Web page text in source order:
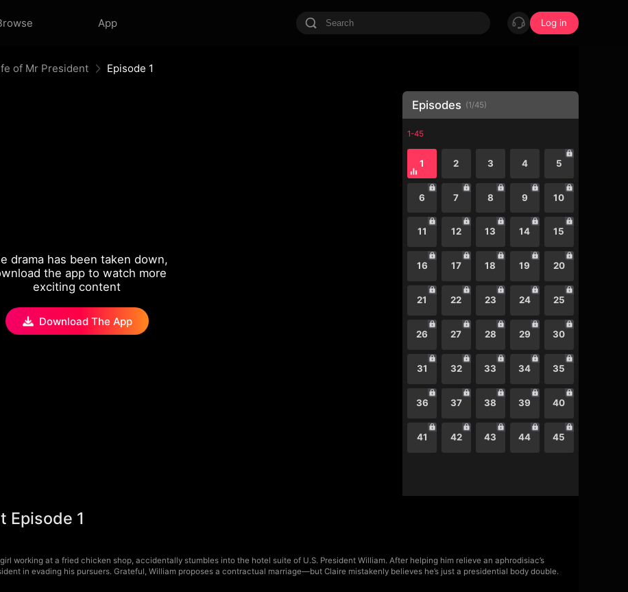
App Log in
of Mr President Episode 1
drama has been taken down,
the app to watch more
exciting content
Download The App
Episodes (1/45)
1-45
1 2 3 4 5
6 7 8 9 10
11 12 13 14 15
16 17 18 19 20
21 22 23 24 25
26 27 28 29 30
31 32 33 34 35
36 37 38 39 40
41 42 43 44 45
Episode 1
working at a fried chicken shop, accidentally stumbles into the hotel suite of U.S. President William. After helping him relieve an aphrodisiac’s
in evading his pursuers. Grateful, William proposes a contractual marriage—but Claire mistakenly believes he’s just a presidential body double.